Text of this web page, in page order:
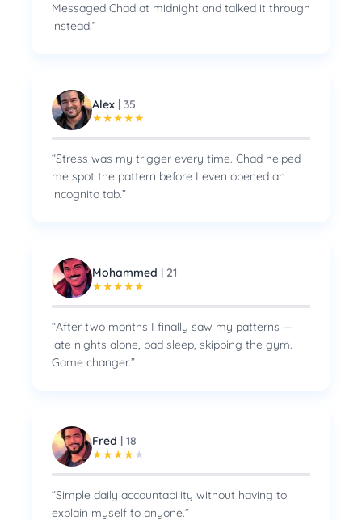
Messaged Chad at midnight and talked it through
instead.”
Alex | 35
★★★★★
“Stress was my trigger every time. Chad helped
me spot the pattern before I even opened an
incognito tab.”
Mohammed | 21
★★★★★
“After two months I finally saw my patterns —
late nights alone, bad sleep, skipping the gym.
Game changer.”
Fred | 18
★★★★★
“Simple daily accountability without having to
explain myself to anyone.”